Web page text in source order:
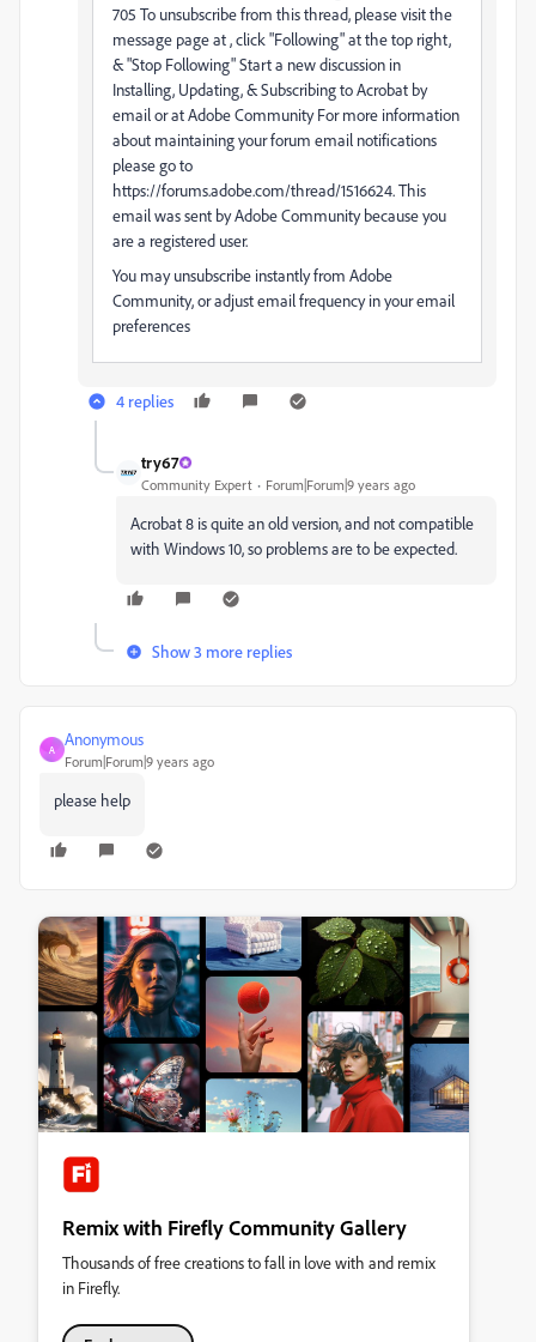
705 To unsubscribe from this thread, please visit the
message page at , click "Following" at the top right,
& "Stop Following" Start a new discussion in
Installing, Updating, & Subscribing to Acrobat by
email or at Adobe Community For more information
about maintaining your forum email notifications
please go to
https://forums.adobe.com/thread/1516624. This
email was sent by Adobe Community because you
are a registered user.
You may unsubscribe instantly from Adobe
Community, or adjust email frequency in your email
preferences
4 replies
try67
Community Expert Forum|Forum|9 years ago
Acrobat 8 is quite an old version, and not compatible
with Windows 10, so problems are to be expected.
Show 3 more replies
A
Anonymous
Forum|Forum|9 years ago
please help
Remix with Firefly Community Gallery
Thousands of free creations to fall in love with and remix
in Firefly.